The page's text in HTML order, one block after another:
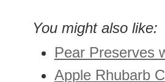
You might also like:
Pear Preserves